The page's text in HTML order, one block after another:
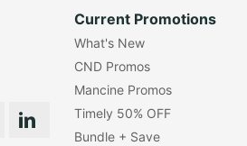
Current Promotions
What's New
CND Promos
Mancine Promos
Timely 50% OFF
Bundle + Save